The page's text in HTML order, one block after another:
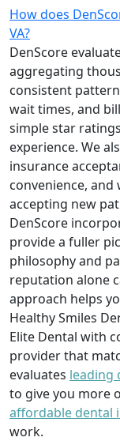
How does
VA?
DenScore
aggregating
consistent
wait times, and
simple star
experience. We
insurance
convenience,
accepting new
DenScore
provide a fuller
philosophy and
reputation alone
approach helps
Healthy Smiles
Elite Dental with
provider that
evaluates leading
to give you more
affordable dental
work.